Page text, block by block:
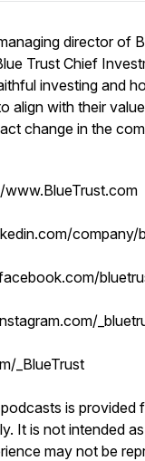
director of
Trust Chief
investing and
align with their
change in the
www.BlueTrust.com
company/
_BlueTrust
is provided
It is not intended
may not be